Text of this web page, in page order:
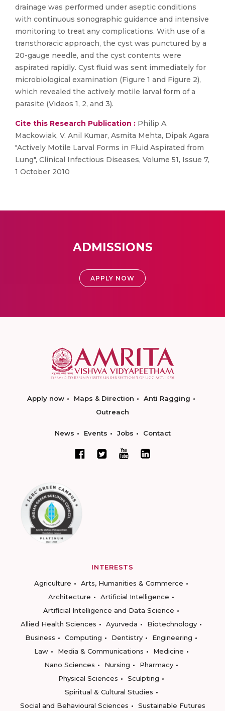
drainage was performed under aseptic conditions
with continuous sonographic guidance and intensive
monitoring to treat any complications. With use of a
transthoracic approach, the cyst was punctured by a
20-gauge needle, and the cyst contents were
aspirated rapidly. Cyst fluid was sent immediately for
microbiological examination (Figure 1 and Figure 2),
which revealed the actively motile larval form of a
parasite (Videos 1, 2, and 3).
Cite this Research Publication : Philip A.
Mackowiak, V. Anil Kumar, Asmita Mehta, Dipak Agara
"Actively Motile Larval Forms in Fluid Aspirated from
Lung", Clinical Infectious Diseases, Volume 51, Issue 7,
1 October 2010
ADMISSIONS
APPLY NOW
Apply now Maps & Direction
Anti Ragging
Outreach
News Events Jobs Contact
INTERESTS
Agriculture
Arts, Humanities & Commerce
Architecture
Artificial Intelligence
Artificial Intelligence and Data Science
Allied Health Sciences
Ayurveda
Biotechnology
Business
Computing Dentistry
Engineering
Law
Media & Communications
Medicine
Nano Sciences
Nursing
Pharmacy
Physical Sciences
Sculpting
Spiritual & Cultural Studies
Social and Behavioural Sciences
Sustainable Futures